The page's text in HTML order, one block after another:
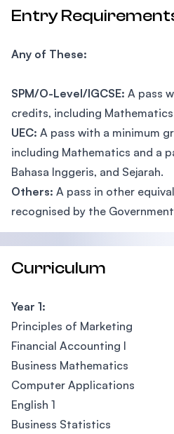
Entry
Any of These:
SPM/O-Level/IGCSE: A pass
credits, including Mathematics
UEC: A pass with a minimum
including Mathematics and a
Bahasa Inggeris, and Sejarah.
Others: A pass in other
recognised by the
Curriculum
Year 1:
Principles of Marketing
Financial Accounting I
Business Mathematics
Computer Applications
English 1
Business Statistics